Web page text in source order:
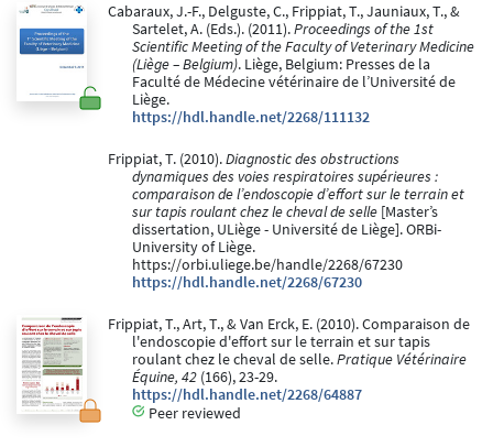
Cabaraux, J.-F., Delguste, C., Frippiat, T., Jauniaux, T., &
Sartelet, A. (Eds.). (2011).Proceedings of the 1st
Scientific Meeting of the Faculty of Veterinary Medicine
(Liège – Belgium). Liège, Belgium: Presses de la
Faculté de Médecine vétérinaire de l’Université de
Liège.
https://hdl.handle.net/2268/111132
Frippiat, T. (2010).Diagnostic des obstructions
dynamiques des voies respiratoires supérieures :
comparaison de l’endoscopie d’effort sur le terrain et
sur tapis roulant chez le cheval de selle [Master’s
dissertation, ULiège - Université de Liège]. ORBi-
University of Liège.
https://orbi.uliege.be/handle/2268/67230
https://hdl.handle.net/2268/67230
Frippiat, T., Art, T., & Van Erck, E. (2010). Comparaison de
l'endoscopie d'effort sur le terrain et sur tapis
roulant chez le cheval de selle.Pratique Vétérinaire
Équine, 42 (166), 23-29.
https://hdl.handle.net/2268/64887
Peer reviewed